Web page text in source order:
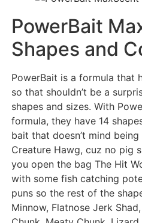
PowerBait
Shapes and
PowerBait is a formula that
so that shouldn’t be a
shapes and sizes. With
formula, they have 14
bait that doesn’t mind being
Creature Hawg, cuz no pig
you open the bag The Hit
with some fish catching
puns so the rest of the
Minnow, Flatnose Jerk